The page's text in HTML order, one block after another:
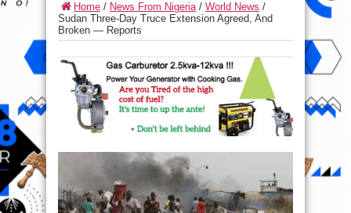
Home / News From Nigeria/ World News /
Sudan Three-Day Truce Extension Agreed, And
Broken — Reports